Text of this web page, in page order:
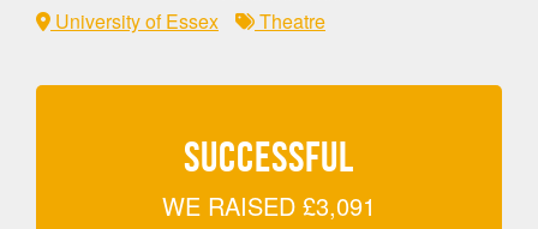
University of Essex Theatre
SUCCESSFUL
WE RAISED £3,091